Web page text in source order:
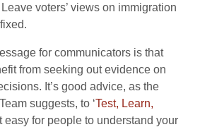
voters’ views on immigration
for communicators is that
from seeking out evidence on
It’s good advice, as the
suggests, to ‘Test, Learn,
easy for people to understand your